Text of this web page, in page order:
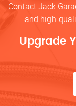
Contact Jack
and high-
Upgrade